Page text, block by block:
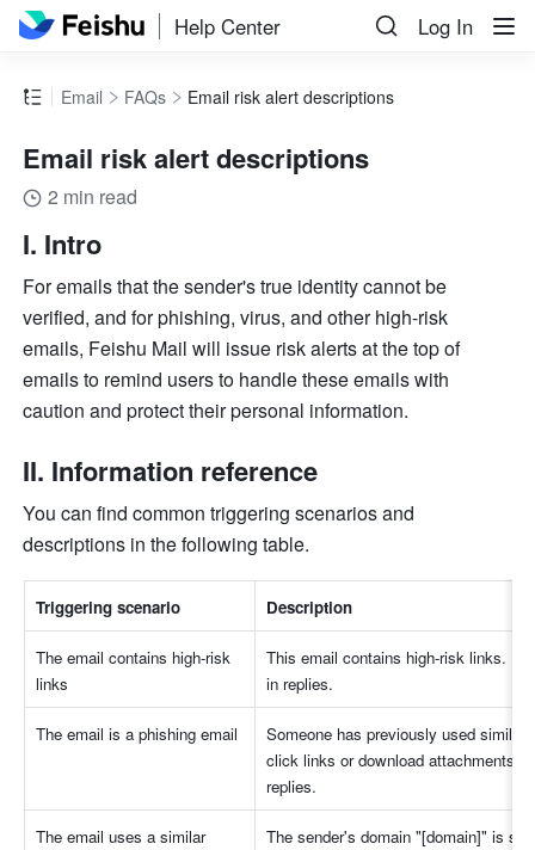
Help Center Log In
Email FAQs Email risk alert descriptions
Email risk alert descriptions
2 min read
I. Intro
For emails that the sender's true identity cannot be
verified, and for phishing, virus, and other high-risk
emails, Feishu Mail will issue risk alerts at the top of
emails to remind users to handle these emails with
caution and protect their personal information.
II. Information reference
You can find common triggering scenarios and
descriptions in the following table.
Triggering scenario Description
The email contains high-risk
links
This email contains high-risk links.
in replies.
The email is a phishing email
Someone has previously used
click links or download attachments
replies.
The email uses a similar
The sender's domain "[domain]" is